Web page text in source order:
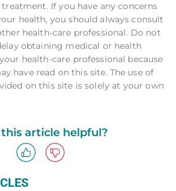
If you have any concerns
health, you should always consult
health-care professional. Do not
obtaining medical or health
health-care professional because
have read on this site. The use of
on this site is solely at your own
article helpful?